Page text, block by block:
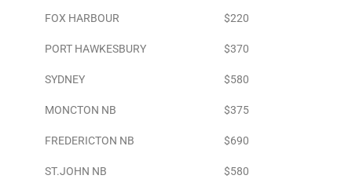
FOX HARBOUR $220
PORT HAWKESBURY $370
SYDNEY $580
MONCTON NB $375
FREDERICTON NB $690
ST.JOHN NB $580